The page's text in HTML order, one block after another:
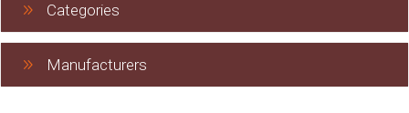
Categories
Manufacturers